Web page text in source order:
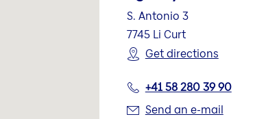
S. Antonio 3
7745 Li Curt
Get directions
+41 58 280 39 90
Send an e-mail